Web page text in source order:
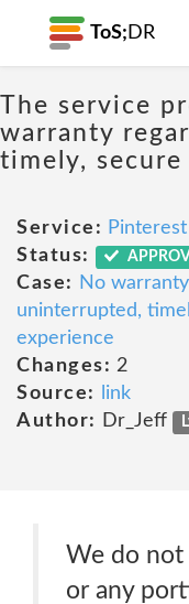
ToS; DR
The service
warranty
timely,
Service: Pinterest
Status:
Case:
No
uninterrupted,
experience
Changes: 2
Source:
link
Author:
Dr_Jeff
We do not
or any